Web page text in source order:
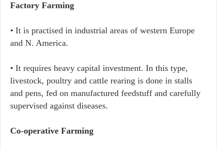
Factory Farming
• It is practised in industrial areas of western Europe
and N. America.
• It requires heavy capital investment. In this type,
livestock, poultry and cattle rearing is done in stalls
and pens, fed on manufactured feedstuff and carefully
supervised against diseases.
Co-operative Farming